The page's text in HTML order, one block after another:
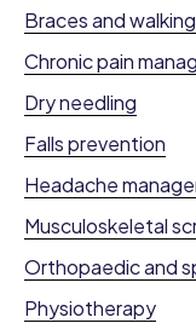
Braces and
Chronic pain
Dry needling
Falls prevention
Headache
Musculoskeletal
Orthopaedic and
Physiotherapy